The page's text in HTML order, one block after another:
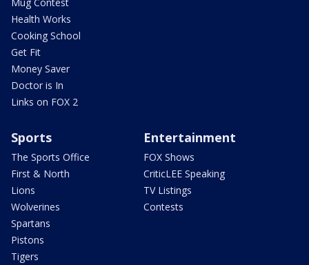
Health Works
Cooking School
Get Fit
Money Saver
Doctor is In
Links on FOX 2
Sports
The Sports Office
First & North
Lions
Wolverines
Spartans
Pistons
Tigers
Entertainment
FOX Shows
CriticLEE Speaking
TV Listings
Contests